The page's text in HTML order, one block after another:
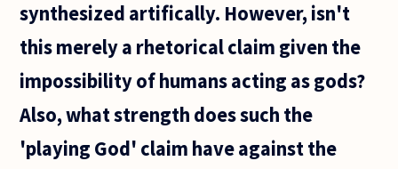
synthesized artifically. However, isn't
this merely a rhetorical claim given the
impossibility of humans acting as gods?
Also, what strength does such the
'playing God' claim have against the